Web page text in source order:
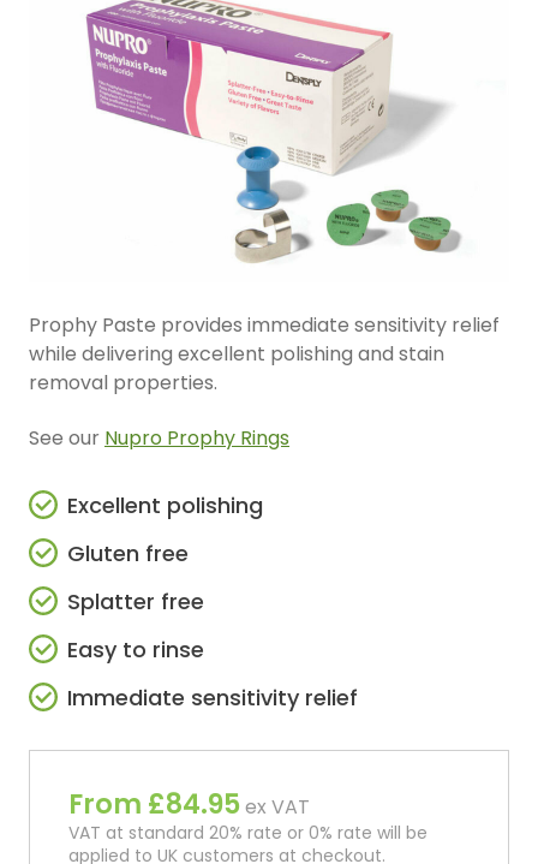
From £84.95ex VAT
VAT at standard 20% rate or 0% rate will be
applied to UK customers at checkout.
Prophy Paste provides immediate sensitivity relief
while delivering excellent polishing and stain
removal properties.
See our Nupro Prophy Rings
Excellent polishing
Gluten free
Splatter free
Easy to rinse
Immediate sensitivity relief